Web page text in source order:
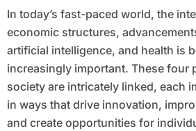
In today’s fast-paced world, the intersection of
economic structures,
artificial intelligence, and health is
increasingly important. These four
society are intricately linked, each
in ways that drive innovation,
and create opportunities for